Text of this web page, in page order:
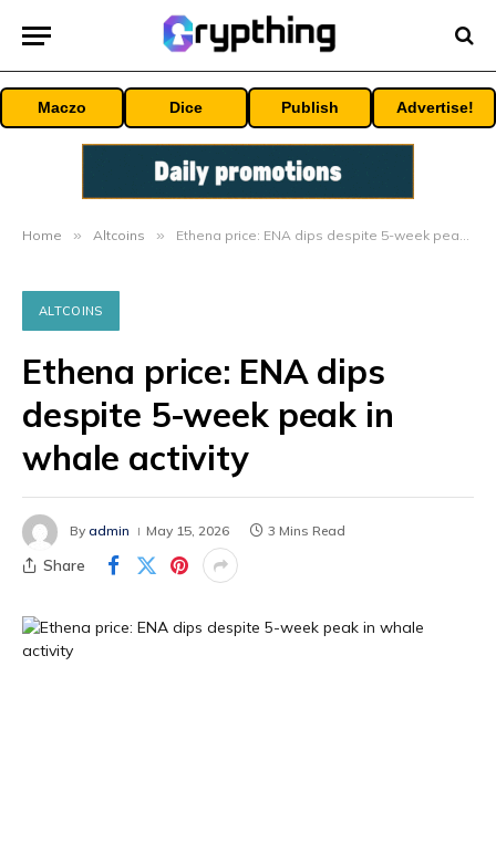
Maczo Dice Publish Advertise!
Home » Altcoins » Ethena price: ENA dips despite 5-week peak in whale activity
ALTCOINS
Ethena price: ENA dips
despite 5-week peak in
whale activity
By admin May 15, 2026 3 Mins Read
Share